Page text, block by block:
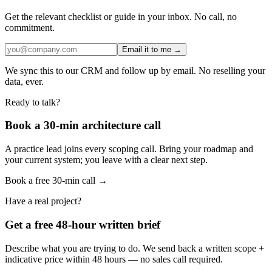
Get the relevant checklist or guide in your inbox. No call, no
commitment.
Email it to me →
We sync this to our CRM and follow up by email. No reselling your
data, ever.
Ready to talk?
Book a 30-min architecture call
A practice lead joins every scoping call. Bring your roadmap and
your current system; you leave with a clear next step.
Book a free 30-min call →
Have a real project?
Get a free 48-hour written brief
Describe what you are trying to do. We send back a written scope +
indicative price within 48 hours — no sales call required.